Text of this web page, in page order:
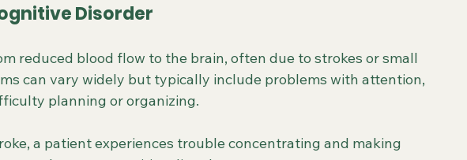
Disorder
reduced blood flow to the brain, often due to strokes or small
can vary widely but typically include problems with attention,
planning or organizing.
a patient experiences trouble concentrating and making